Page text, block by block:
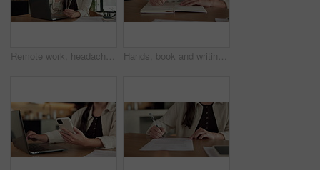
Remote work, headache and woman in kitchen, laptop for online article and news report deadline. Freelancer, writer or person in home, migraine or blue light exposure with pressure, tension or tired Hands, book and writing with remote work from home for schedule, checklist or agenda with review. Person, freelance job and notes for copywriting career, feedback or reminder with tasks at house